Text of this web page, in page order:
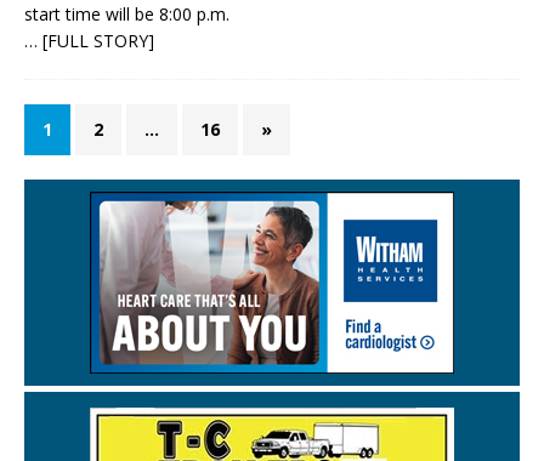
start time will be 8:00 p.m.
… [FULL STORY]
1 2 … 16 »